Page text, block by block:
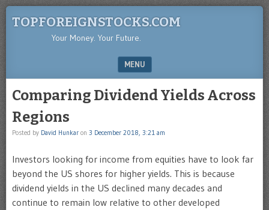
TOPFOREIGNSTOCKS.COM
Your Money. Your Future.
MENU
Comparing Dividend Yields Across
Regions
Posted by David Hunkar on 3 December 2018, 3:21 am
Investors looking for income from equities have to look far
beyond the US shores for higher yields. This is because
dividend yields in the US declined many decades and
continue to remain low relative to other developed